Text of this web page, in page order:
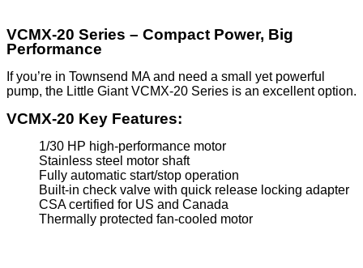
VCMX-20 Series – Compact Power, Big
Performance
If you’re in Townsend MA and need a small yet powerful
pump, the Little Giant VCMX-20 Series is an excellent option.
VCMX-20 Key Features:
1/30 HP high-performance motor
Stainless steel motor shaft
Fully automatic start/stop operation
Built-in check valve with quick release locking adapter
CSA certified for US and Canada
Thermally protected fan-cooled motor